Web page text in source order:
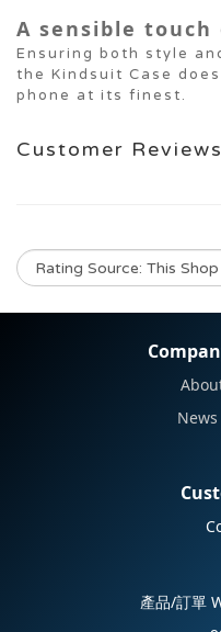
A sensible touch
Ensuring both style
the Kindsuit Case
phone at its finest.
Customer Reviews
產品/訂單